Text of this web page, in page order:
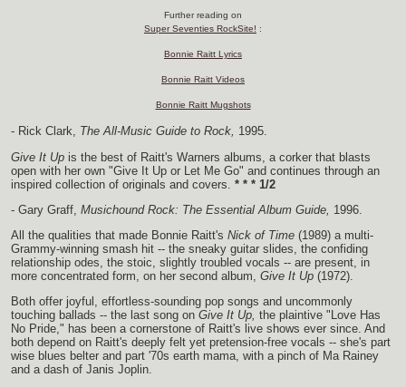
Further reading on
Super Seventies RockSite! :
Bonnie Raitt Lyrics
Bonnie Raitt Videos
Bonnie Raitt Mugshots
- Rick Clark, The All-Music Guide to Rock, 1995.
Give It Up is the best of Raitt's Warners albums, a corker that blasts
open with her own "Give It Up or Let Me Go" and continues through an
inspired collection of originals and covers. * * * 1/2
- Gary Graff, Musichound Rock: The Essential Album Guide, 1996.
All the qualities that made Bonnie Raitt's Nick of Time (1989) a multi-
Grammy-winning smash hit -- the sneaky guitar slides, the confiding
relationship odes, the stoic, slightly troubled vocals -- are present, in
more concentrated form, on her second album, Give It Up (1972).
Both offer joyful, effortless-sounding pop songs and uncommonly
touching ballads -- the last song on Give It Up, the plaintive "Love Has
No Pride," has been a cornerstone of Raitt's live shows ever since. And
both depend on Raitt's deeply felt yet pretension-free vocals -- she's part
wise blues belter and part '70s earth mama, with a pinch of Ma Rainey
and a dash of Janis Joplin.